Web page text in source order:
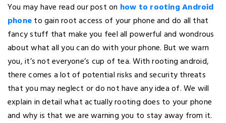
You may have read our post on how to rooting Android
phoneto gain root access of your phone and do all that
fancy stuff that make you feel all powerful and wondrous
about what all you can do with your phone. But we warn
you, it’s not everyone’s cup of tea. With rooting android,
there comes a lot of potential risks and security threats
that you may neglect or do not have any idea of. We will
explain in detail what actually rooting does to your phone
and why is that we are warning you to stay away from it.